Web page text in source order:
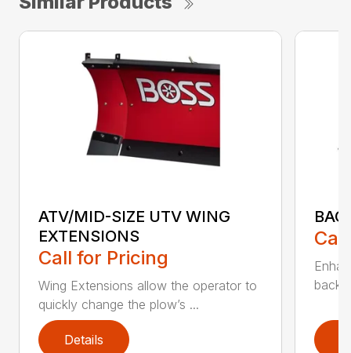
ATV/MID-SIZE UTV WING
EXTENSIONS
Call for Pricing
Wing Extensions allow the operator to
quickly change the plow’s ...
Details